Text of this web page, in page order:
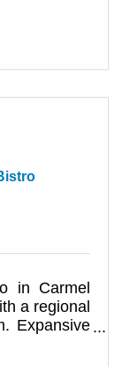
in Carmel
a regional
Expansive